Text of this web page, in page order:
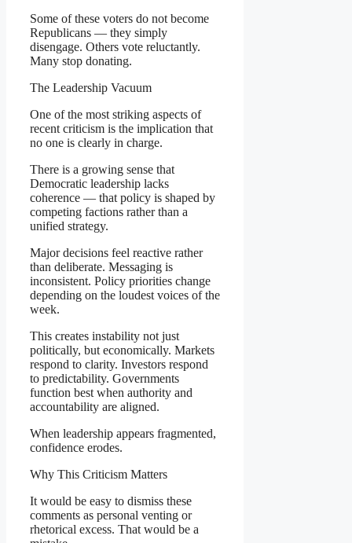
Some of these voters do not become
Republicans — they simply
disengage. Others vote reluctantly.
Many stop donating.
The Leadership Vacuum
One of the most striking aspects of
recent criticism is the implication that
no one is clearly in charge.
There is a growing sense that
Democratic leadership lacks
coherence — that policy is shaped by
competing factions rather than a
unified strategy.
Major decisions feel reactive rather
than deliberate. Messaging is
inconsistent. Policy priorities change
depending on the loudest voices of the
week.
This creates instability not just
politically, but economically. Markets
respond to clarity. Investors respond
to predictability. Governments
function best when authority and
accountability are aligned.
When leadership appears fragmented,
confidence erodes.
Why This Criticism Matters
It would be easy to dismiss these
comments as personal venting or
rhetorical excess. That would be a